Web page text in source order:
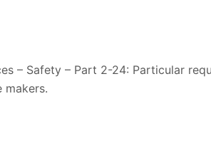
– Safety – Part 2-24: Particular
makers.